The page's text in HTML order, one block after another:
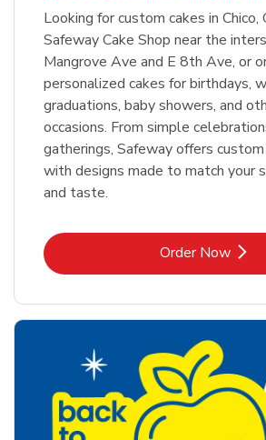
Looking for custom cakes in
Safeway Cake Shop near the
Mangrove Ave and E 8th Ave, or
personalized cakes for birthdays,
graduations, baby showers, and
occasions. From simple
gatherings, Safeway offers custom
with designs made to match your
and taste.
Order Now
Link